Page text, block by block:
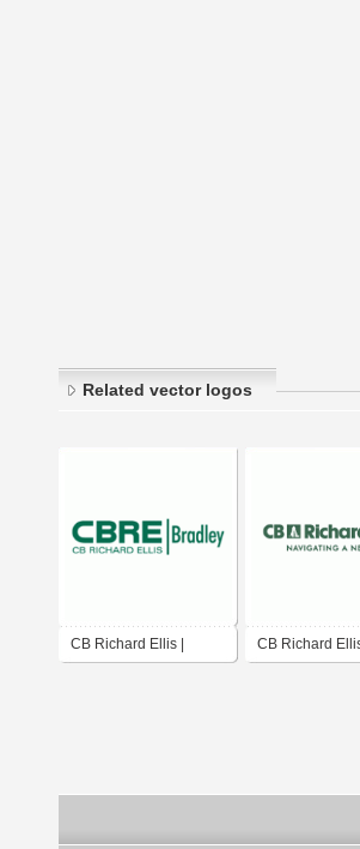
Related vector logos
CB Richard Ellis | CB Richard